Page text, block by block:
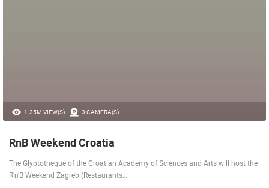
1.35M VIEW(S) 3 CAMERA(S)
RnB Weekend Croatia
The Glyptotheque of the Croatian Academy of Sciences and Arts will host the
R'n'B Weekend Zagreb (Restaurants…